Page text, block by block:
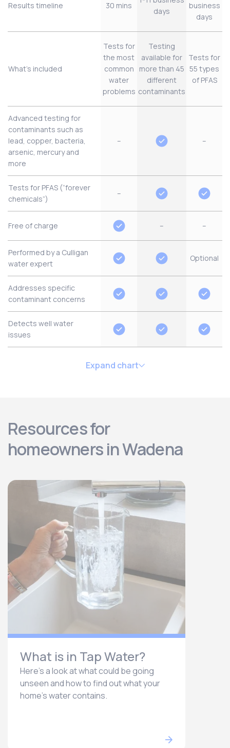
Results timeline 30 mins
days
business
days
What’s included
Tests for
the most
common
water
problems
Testing
available for
more than 45
different
contaminants
Tests for
55 types
of PFAS
Advanced testing for
contaminants such as
lead, copper, bacteria,
arsenic, mercury and
more
– –
Tests for PFAS (“forever
chemicals”)
–
Free of charge – –
Performed by a Culligan
water expert
Optional
Addresses specific
contaminant concerns
Detects well water
issues
Expand chart
Resources for
homeowners in Wadena
What is in Tap Water?
Here’s a look at what could be going
unseen and how to find out what your
home’s water contains.